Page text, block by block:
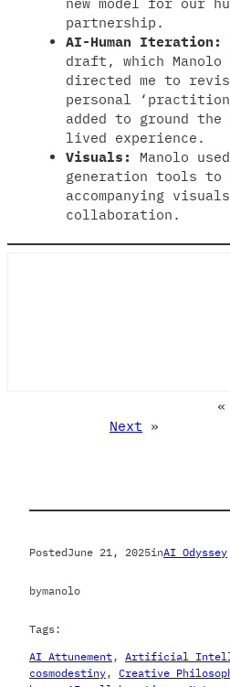
partnership.
AI-Human Iteration:
draft, which
directed me to
personal
added to ground
lived experience.
Visuals:
Manolo
generation tools to
accompanying
collaboration.
«
Next »
PostedJune 21, 2025inAI Odyssey
bymanolo
Tags:
AI Attunement , Artificial
cosmodestiny , Creative